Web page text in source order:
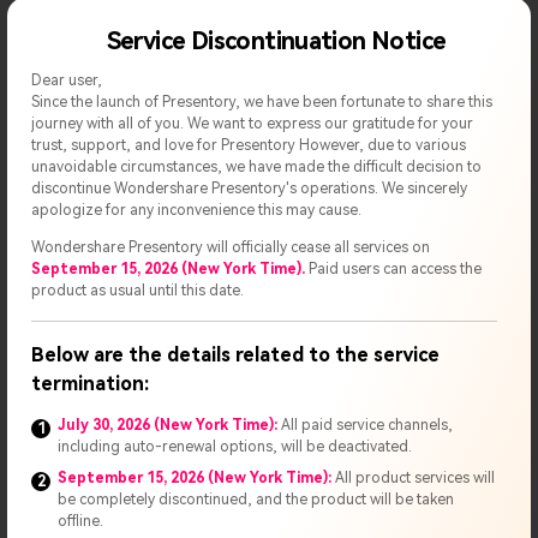
Customize the Presentation
Step 4You can even change/modify the background of any
Scene/slide. This way, you can craft a new video presentation
with your customized background; every slide can have a
different background.
Service Discontinuation Notice
Dear user,
Since the launch of Presentory, we have been fortunate to share this
journey with all of you. We want to express our gratitude for your
trust, support, and love for Presentory However, due to various
unavoidable circumstances, we have made the difficult decision to
discontinue Wondershare Presentory's operations. We sincerely
apologize for any inconvenience this may cause.
Wondershare Presentory will officially cease all services on
September 15, 2026 (New York Time). Paid users can access the
product as usual until this date.
Below are the details related to the service
termination:
1 July 30, 2026 (New York Time): All paid service channels,
including auto-renewal options, will be deactivated.
2 September 15, 2026 (New York Time):All product services will
be completely discontinued, and the product will be taken
offline.